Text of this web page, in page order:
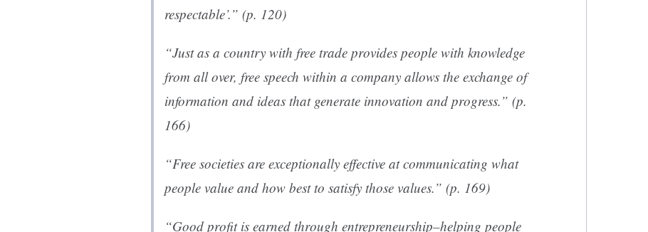
respectable’.” (p. 120)
“Just as a country with free trade provides people with knowledge
from all over, free speech within a company allows the exchange of
information and ideas that generate innovation and progress.” (p.
166)
“Free societies are exceptionally effective at communicating what
people value and how best to satisfy those values.” (p. 169)
“Good profit is earned through entrepreneurship–helping people